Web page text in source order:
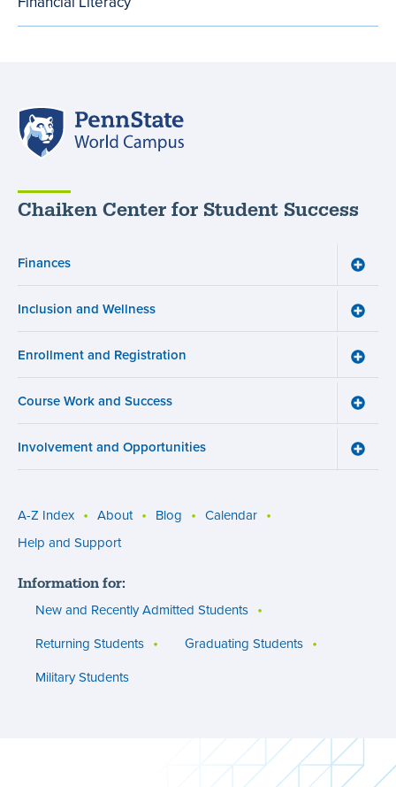
Chaiken Center for Student Success
Finances
Toggle
Inclusion and Wellness
Toggle
menu
Enrollment and Registration
Toggle
menu
Course Work and Success
Toggle
and
menu
Involvement and Opportunities
Toggle
Utility
(footer)
A-Z Index About Blog
Calendar
Help and Support
Information for:
New and Recently Admitted Students
Returning Students
Graduating Students
Military Students